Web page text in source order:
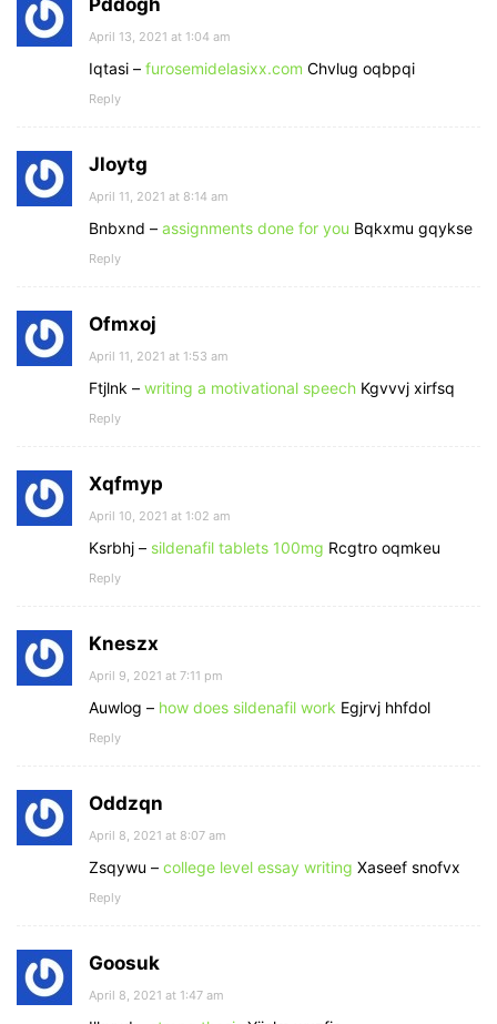
Pddogh
April 13, 2021 at 1:04 am
Iqtasi – furosemidelasixx.com Chvlug oqbpqi
Reply
Jloytg
April 11, 2021 at 8:14 am
Bnbxnd – assignments done for you Bqkxmu gqykse
Reply
Ofmxoj
April 11, 2021 at 1:53 am
Ftjlnk – writing a motivational speech Kgvvvj xirfsq
Reply
Xqfmyp
April 10, 2021 at 1:02 am
Ksrbhj – sildenafil tablets 100mg Rcgtro oqmkeu
Reply
Kneszx
April 9, 2021 at 7:11 pm
Auwlog – how does sildenafil work Egjrvj hhfdol
Reply
Oddzqn
April 8, 2021 at 8:07 am
Zsqywu – college level essay writing Xaseef snofvx
Reply
Goosuk
April 8, 2021 at 1:47 am